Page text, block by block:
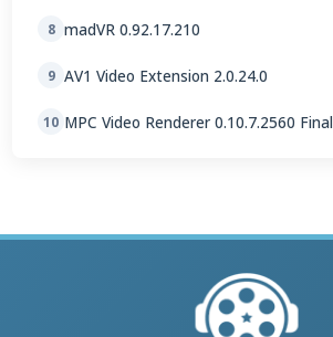
8 madVR 0.92.17.210
9 AV1 Video Extension 2.0.24.0
10 MPC Video Renderer 0.10.7.2560 Final